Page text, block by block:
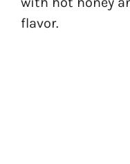
flavor.